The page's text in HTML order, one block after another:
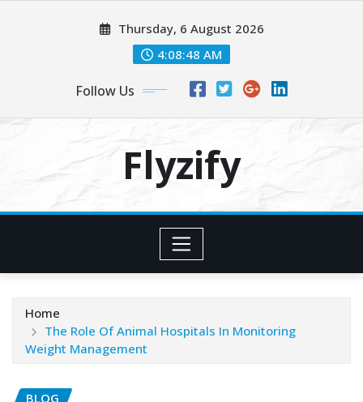
Thursday, 6 August 2026
4:08:50 AM
Follow Us
Flyzify
Home
The Role Of Animal Hospitals In Monitoring
Weight Management
BLOG